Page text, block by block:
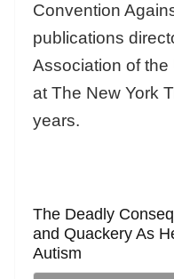
Convention
publications
Association of
at The New York
years.
The Deadly
and Quackery As
Autism